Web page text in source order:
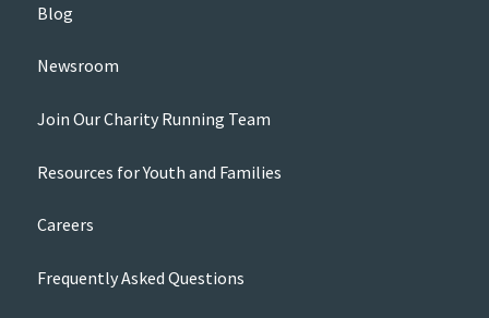
Blog
Newsroom
Join Our Charity Running Team
Resources for Youth and Families
Careers
Frequently Asked Questions